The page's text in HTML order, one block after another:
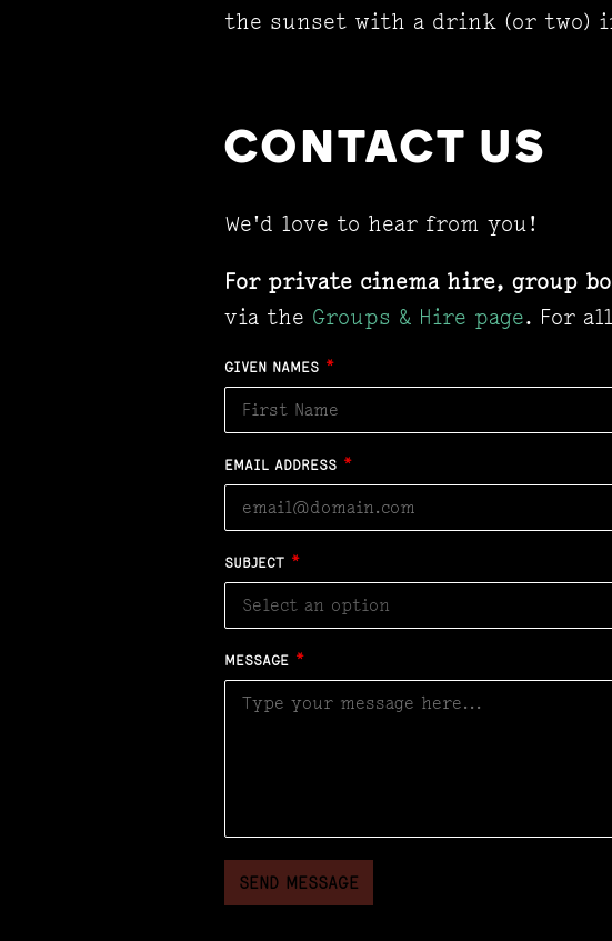
the sunset with a drink (or two)
CONTACT US
We'd love to hear from you!
For private cinema hire, group
via the Groups & Hire page. For
GIVEN NAMES *
EMAIL ADDRESS *
SUBJECT *
MESSAGE *
SEND MESSAGE